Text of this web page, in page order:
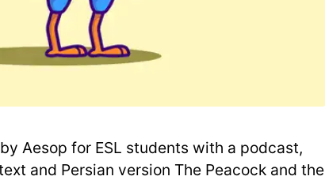
Aesop for ESL students with a podcast,
and Persian version The Peacock and the